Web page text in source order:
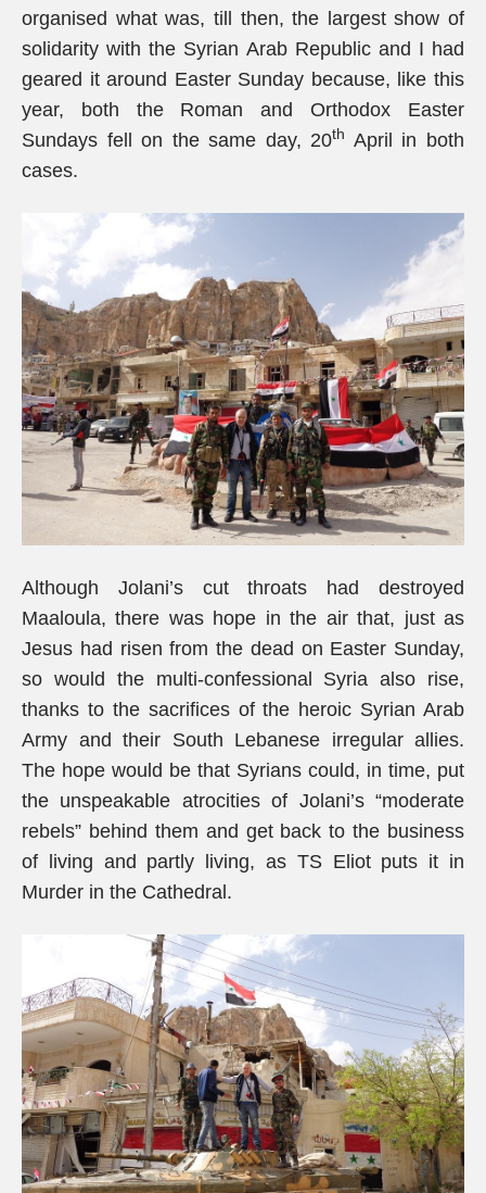
organised what was, till then, the largest show of
solidarity with the Syrian Arab Republic and I had
geared it around Easter Sunday because, like this
year, both the Roman and Orthodox Easter
Sundays fell on the same day, 20th April in both
cases.
Although Jolani’s cut throats had destroyed
Maaloula, there was hope in the air that, just as
Jesus had risen from the dead on Easter Sunday,
so would the multi-confessional Syria also rise,
thanks to the sacrifices of the heroic Syrian Arab
Army and their South Lebanese irregular allies.
The hope would be that Syrians could, in time, put
the unspeakable atrocities of Jolani’s “moderate
rebels” behind them and get back to the business
of living and partly living, as TS Eliot puts it in
Murder in the Cathedral.